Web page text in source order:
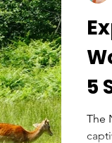
5
The